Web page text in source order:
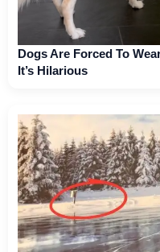
Dogs Are Forced To
It’s Hilarious